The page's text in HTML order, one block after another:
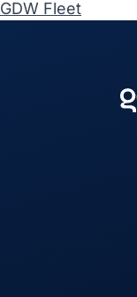
GDW Fleet